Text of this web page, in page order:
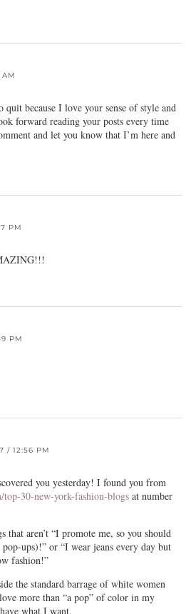
quit because I love your sense of style and
forward reading your posts every time
and let you know that I’m here and
PM
PM
/ 12:56 PM
you yesterday! I found you from
30-new-york-fashion-blogs at number
aren’t “I promote me, so you should
ups)!” or “I wear jeans every day but
fashion!”
the standard barrage of white women
more than “a pop” of color in my
what I want.